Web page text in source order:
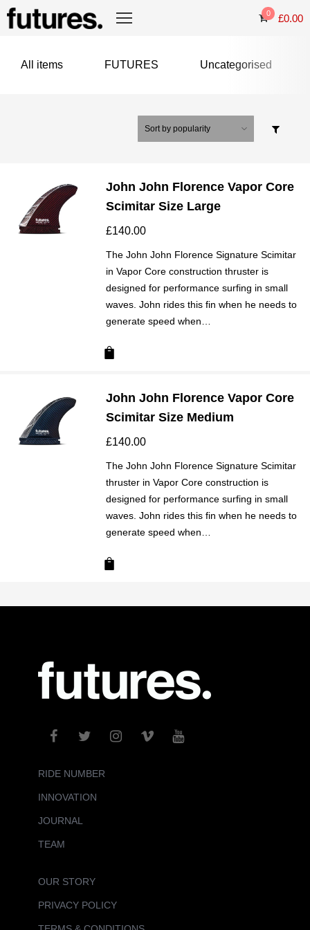
0 £0.00
All items FUTURES Uncategorised
John John Florence Vapor Core
Scimitar Size Large
£140.00
The John John Florence Signature Scimitar
in Vapor Core construction thruster is
designed for performance surfing in small
waves. John rides this fin when he needs to
generate speed when…
John John Florence Vapor Core
Scimitar Size Medium
£140.00
The John John Florence Signature Scimitar
thruster in Vapor Core construction is
designed for performance surfing in small
waves. John rides this fin when he needs to
generate speed when…
RIDE NUMBER
INNOVATION
JOURNAL
TEAM
OUR STORY
PRIVACY POLICY